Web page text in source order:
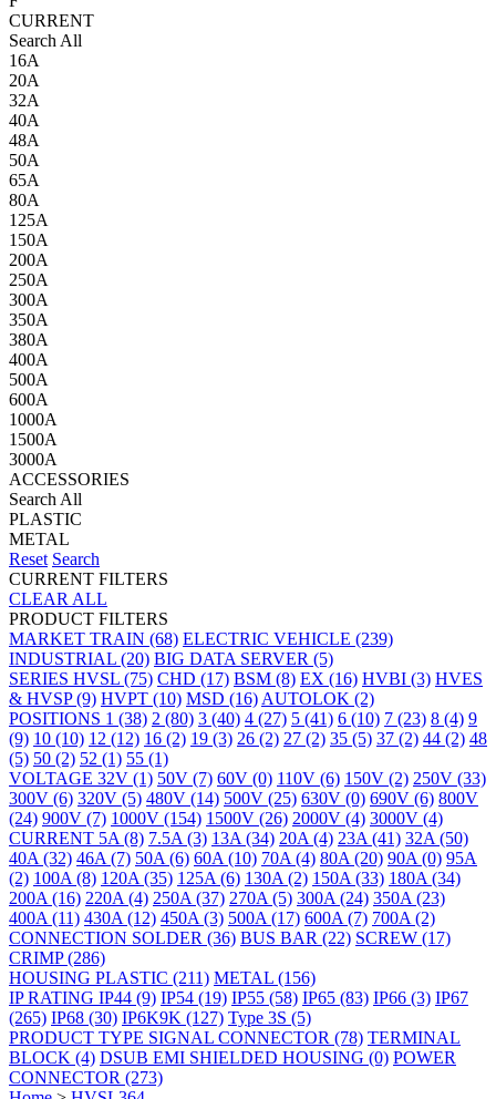
CURRENT
Search All
16A
20A
32A
40A
48A
50A
65A
80A
125A
150A
200A
250A
300A
350A
380A
400A
500A
600A
1000A
1500A
3000A
ACCESSORIES
Search All
PLASTIC
METAL
Reset Search
CURRENT FILTERS
CLEAR ALL
PRODUCT FILTERS
MARKET TRAIN (68) ELECTRIC VEHICLE (239)
INDUSTRIAL (20) BIG DATA SERVER (5)
SERIES HVSL (75) CHD (17) BSM (8) EX (16) HVBI (3) HVES
& HVSP(9) HVPT (10) MSD (16) AUTOLOK (2)
POSITIONS 1 (38) 2 (80) 3 (40) 4 (27) 5 (41) 6 (10) 7 (23) 8 (4) 9
(9) 10 (10) 12 (12) 16 (2) 19 (3) 26 (2) 27 (2) 35 (5) 37 (2) 44 (2) 48
(5) 50 (2) 52 (1) 55 (1)
VOLTAGE 32V (1) 50V (7) 60V (0) 110V (6) 150V (2) 250V (33)
300V (6) 320V (5) 480V (14) 500V (25) 630V (0) 690V (6) 800V
(24) 900V (7) 1000V (154) 1500V (26) 2000V (4) 3000V (4)
CURRENT 5A (8) 7.5A (3) 13A (34) 20A (4) 23A (41) 32A (50)
40A (32) 46A (7) 50A (6) 60A (10) 70A (4) 80A (20) 90A (0) 95A
(2) 100A (8) 120A (35) 125A (6) 130A (2) 150A (33) 180A (34)
200A (16) 220A (4) 250A (37) 270A (5) 300A (24) 350A (23)
400A (11) 430A (12) 450A (3) 500A (17) 600A (7) 700A (2)
CONNECTION SOLDER (36) BUS BAR (22) SCREW (17)
CRIMP(286)
HOUSING PLASTIC (211) METAL (156)
IP RATING IP44 (9) IP54 (19) IP55 (58) IP65 (83) IP66 (3) IP67
(265) IP68 (30) IP6K9K (127) Type 3S (5)
PRODUCT TYPE SIGNAL CONNECTOR (78) TERMINAL
BLOCK (4) DSUB EMI SHIELDED HOUSING (0) POWER
CONNECTOR (273)